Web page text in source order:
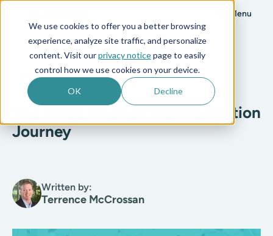
We use cookies to offer you a better browsing
experience, analyze site traffic, and personalize
content. Visit ourprivacy noticepage to easily
control how we use cookies on your device.
OK Decline
Menu
All posts
T&E 4 min read
The CFO’s Finance Transformation
Journey
Written by:
Terrence McCrossan